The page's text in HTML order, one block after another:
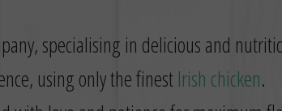
specialising in delicious and
using only the finestIrish chicken.